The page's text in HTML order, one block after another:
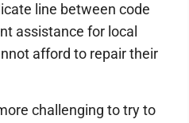
line between code
assistance for local
afford to repair their
challenging to try to